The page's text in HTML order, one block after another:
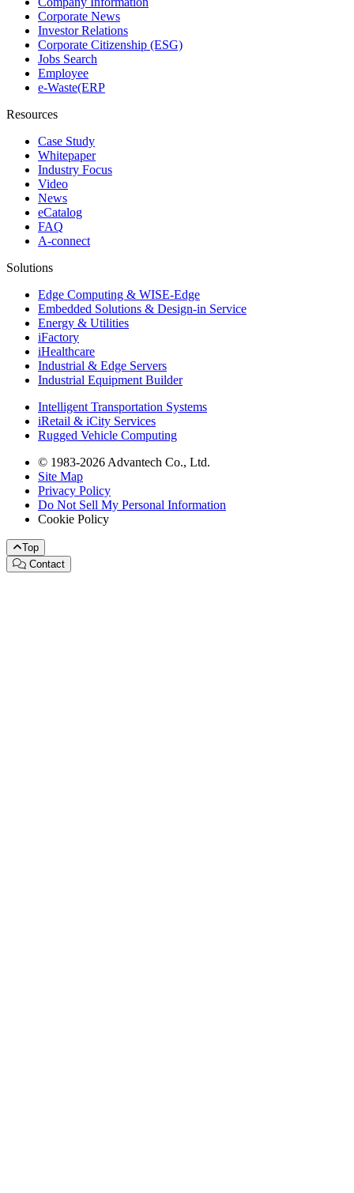
Corporate News
Investor Relations
Corporate Citizenship (ESG)
Jobs Search
Employee
e-Waste(ERP
Resources
Case Study
Whitepaper
Industry Focus
Video
News
eCatalog
FAQ
A-connect
Solutions
Edge Computing & WISE-Edge
Embedded Solutions & Design-in Service
Energy & Utilities
iFactory
iHealthcare
Industrial & Edge Servers
Industrial Equipment Builder
Intelligent Transportation Systems
iRetail & iCity Services
Rugged Vehicle Computing
© 1983-2026 Advantech Co., Ltd.
Site Map
Privacy Policy
Do Not Sell My Personal Information
Cookie Policy
Top
Contact